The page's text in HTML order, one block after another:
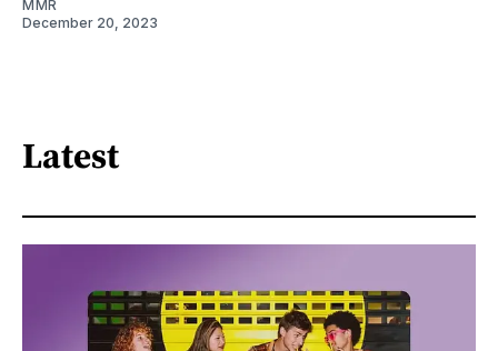
MMR
December 20, 2023
Latest